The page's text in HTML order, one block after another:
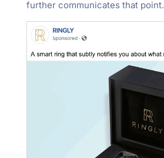
further communicates that point.